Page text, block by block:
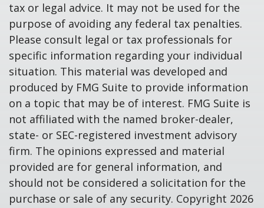
tax or legal advice. It may not be used for the
purpose of avoiding any federal tax penalties.
Please consult legal or tax professionals for
specific information regarding your individual
situation. This material was developed and
produced by FMG Suite to provide information
on a topic that may be of interest. FMG Suite is
not affiliated with the named broker-dealer,
state- or SEC-registered investment advisory
firm. The opinions expressed and material
provided are for general information, and
should not be considered a solicitation for the
purchase or sale of any security. Copyright 2026